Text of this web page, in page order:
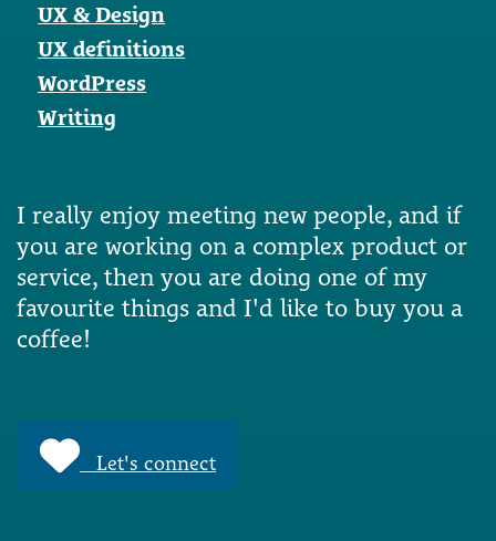
UX & Design
UX definitions
WordPress
Writing
I really enjoy meeting new people, and if
you are working on a complex product or
service, then you are doing one of my
favourite things and I'd like to buy you a
coffee!
Let's connect